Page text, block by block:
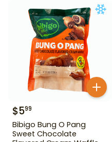
$599
Bibigo Bung O Pang
Sweet Chocolate